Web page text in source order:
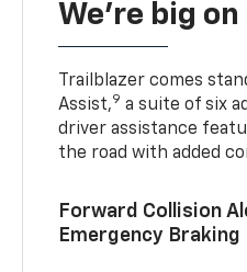
We’re big
Trailblazer comes
Assist,9 a suite of six
driver assistance
the road with added
Forward Collision
Emergency Braking